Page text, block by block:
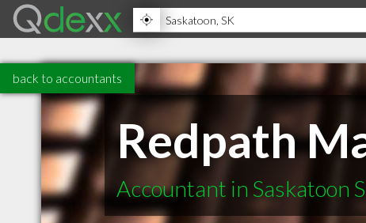
back to accountants
Redpath
Accountant in Saskatoon